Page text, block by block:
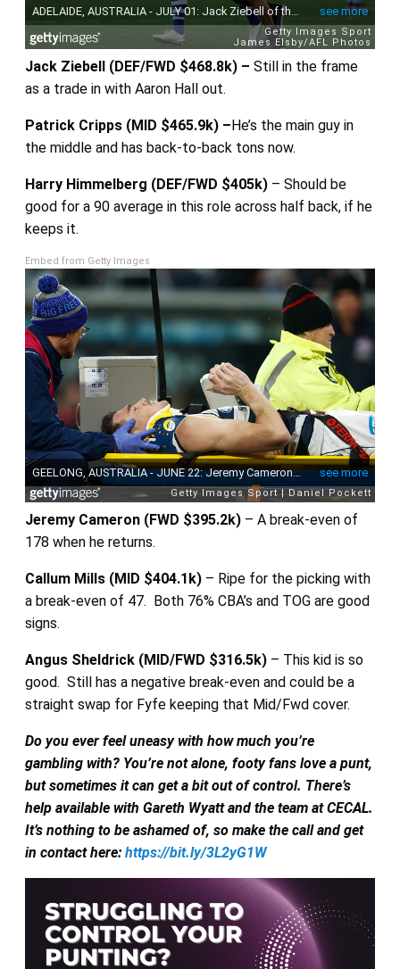
Jack Ziebell (DEF/FWD $468.8k) – Still in the frame
as a trade in with Aaron Hall out.
Patrick Cripps (MID $465.9k) – He’s the main guy in
the middle and has back-to-back tons now.
Harry Himmelberg (DEF/FWD $405k)– Should be
good for a 90 average in this role across half back, if he
keeps it.
Embed from Getty Images
Jeremy Cameron (FWD $395.2k)– A break-even of
178 when he returns.
Callum Mills (MID $404.1k)– Ripe for the picking with
a break-even of 47. Both 76% CBA’s and TOG are good
signs.
Angus Sheldrick (MID/FWD $316.5k)– This kid is so
good. Still has a negative break-even and could be a
straight swap for Fyfe keeping that Mid/Fwd cover.
Do you ever feel uneasy with how much you’re
gambling with? You’re not alone, footy fans love a punt,
but sometimes it can get a bit out of control. There’s
help available with Gareth Wyatt and the team at CECAL.
It’s nothing to be ashamed of, so make the call and get
in contact here: https://bit.ly/3L2yG1W